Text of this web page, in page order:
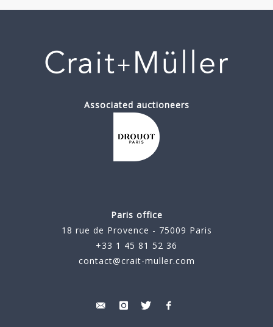
Associated auctioneers
Paris office
18 rue de Provence - 75009 Paris
+33 1 45 81 52 36
contact@crait-muller.com